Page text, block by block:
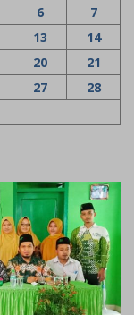
6
7
13
14
20
21
27
28